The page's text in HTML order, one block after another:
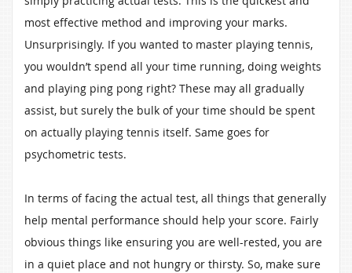
most effective method and improving your marks.
Unsurprisingly. If you wanted to master playing tennis,
you wouldn’t spend all your time running, doing weights
and playing ping pong right? These may all gradually
assist, but surely the bulk of your time should be spent
on actually playing tennis itself. Same goes for
psychometric tests.
In terms of facing the actual test, all things that generally
help mental performance should help your score. Fairly
obvious things like ensuring you are well-rested, you are
in a quiet place and not hungry or thirsty. So, make sure